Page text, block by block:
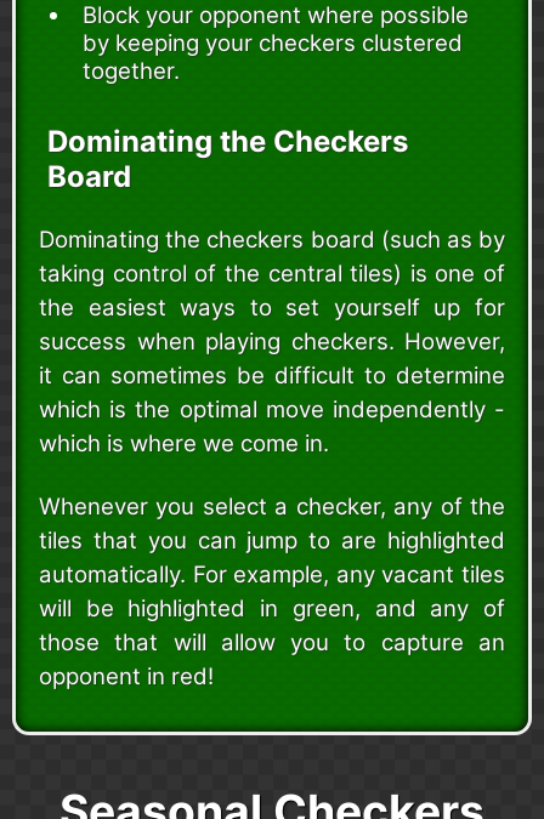
Block your opponent where possible
by keeping your checkers clustered
together.
Dominating the Checkers
Board
Dominating the checkers board (such as by
taking control of the central tiles) is one of
the easiest ways to set yourself up for
success when playing checkers. However,
it can sometimes be difficult to determine
which is the optimal move independently -
which is where we come in.
Whenever you select a checker, any of the
tiles that you can jump to are highlighted
automatically. For example, any vacant tiles
will be highlighted in green, and any of
those that will allow you to capture an
opponent in red!